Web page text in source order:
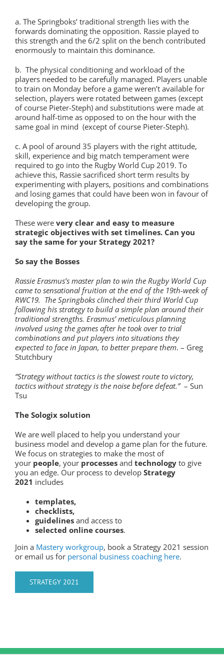
a. The Springboks’ traditional strength lies with the
forwards dominating the opposition. Rassie played to
this strength and the 6/2 split on the bench contributed
enormously to maintain this dominance.
b. The physical conditioning and workload of the
players needed to be carefully managed. Players unable
to train on Monday before a game weren’t available for
selection, players were rotated between games (except
of course Pieter-Steph) and substitutions were made at
around half-time as opposed to on the hour with the
same goal in mind (except of course Pieter-Steph).
c. A pool of around 35 players with the right attitude,
skill, experience and big match temperament were
required to go into the Rugby World Cup 2019. To
achieve this, Rassie sacrificed short term results by
experimenting with players, positions and combinations
and losing games that could have been won in favour of
developing the group.
These were very clear and easy to measure
strategic objectives with set timelines. Can you
say the same for your Strategy 2021?
So say the Bosses
Rassie Erasmus’s master plan to win the Rugby World Cup
came to sensational fruition at the end of the 19th-week of
RWC19. The Springboks clinched their third World Cup
following his strategy to build a simple plan around their
traditional strengths. Erasmus’ meticulous planning
involved using the games after he took over to trial
combinations and put players into situations they
expected to face in Japan, to better prepare them. – Greg
Stutchbury
“Strategy without tactics is the slowest route to victory,
tactics without strategy is the noise before defeat.” – Sun
Tsu
The Sologix solution
We are well placed to help you understand your
business model and develop a game plan for the future.
We focus on strategies to make the most of
your people, your processesand technologyto give
you an edge. Our process to develop Strategy
2021 includes
templates,
checklists,
guidelinesand access to
selected online courses.
Join a Mastery workgroup, book a Strategy 2021 session
or email us for personal business coaching here.
STRATEGY 2021